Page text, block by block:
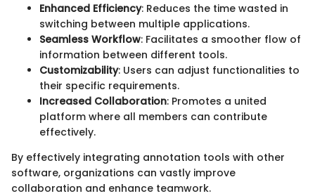
Enhanced Efficiency: Reduces the time wasted in
switching between multiple applications.
Seamless Workflow: Facilitates a smoother flow of
information between different tools.
Customizability: Users can adjust functionalities to
their specific requirements.
Increased Collaboration: Promotes a united
platform where all members can contribute
effectively.
By effectively integrating annotation tools with other
software, organizations can vastly improve
collaboration and enhance teamwork.